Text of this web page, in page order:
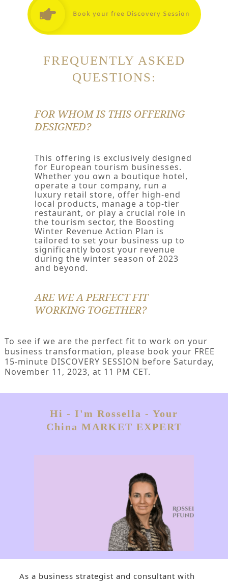
Book your free Discovery Session
FREQUENTLY ASKED
QUESTIONS:
FOR WHOM IS THIS OFFERING
DESIGNED?
This offering is exclusively designed
for European tourism businesses.
Whether you own a boutique hotel,
operate a tour company, run a
luxury retail store, offer high-end
local products, manage a top-tier
restaurant, or play a crucial role in
the tourism sector, the Boosting
Winter Revenue Action Plan is
tailored to set your business up to
significantly boost your revenue
during the winter season of 2023
and beyond.
ARE WE A PERFECT FIT
WORKING TOGETHER?
To see if we are the perfect fit to work on your
business transformation, please book your FREE
15-minute DISCOVERY SESSION before Saturday,
November 11, 2023, at 11 PM CET.
Hi - I'm Rossella - Your
China MARKET EXPERT
As a business strategist and consultant with